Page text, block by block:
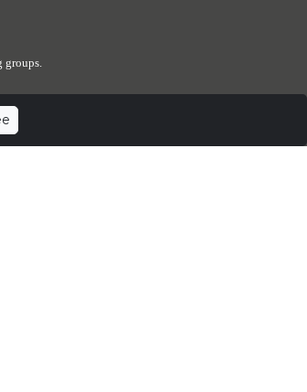
groups.
Sanctuary has designated a portion of